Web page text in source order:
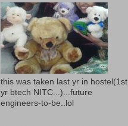
this was taken last yr in hostel(1st
yr btech NITC...)...future
engineers-to-be..lol